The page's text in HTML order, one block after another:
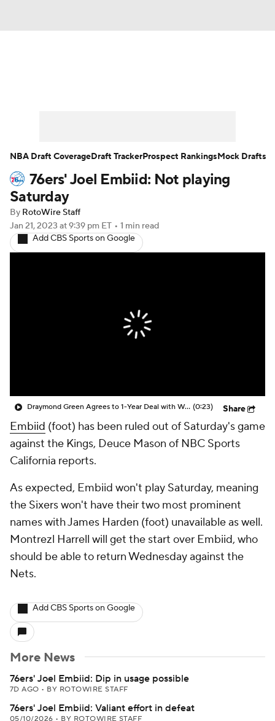
Player News Player Search
Injury Report
76ers' Joel Embiid: Not playing
Saturday
By RotoWire Staff
Jan 21, 2023 at 9:39 pm ET • 1 min read
Add CBS Sports on Google
Draymond Green Agrees to 1-Year Deal with Warriors (0:23) Share
Embiid (foot) has been ruled out of Saturday's game
against the Kings, Deuce Mason of NBC Sports
California reports.
As expected, Embiid won't play Saturday, meaning
the Sixers won't have their two most prominent
names with James Harden (foot) unavailable as well.
Montrezl Harrell will get the start over Embiid, who
should be able to return Wednesday against the
Nets.
Add CBS Sports on Google
More News
76ers' Joel Embiid: Dip in usage possible
7D AGO • BY ROTOWIRE STAFF
76ers' Joel Embiid: Valiant effort in defeat
05/10/2026 • BY ROTOWIRE STAFF
NBA Draft CoverageDraft TrackerProspect RankingsMock Drafts